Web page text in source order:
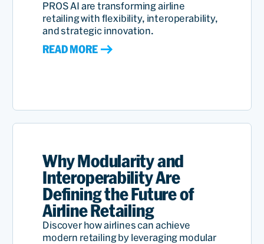
PROS AI are transforming airline
retailing with flexibility, interoperability,
and strategic innovation.
READ MORE
Why Modularity and
Interoperability Are
Defining the Future of
Airline Retailing
Discover how airlines can achieve
modern retailing by leveraging modular